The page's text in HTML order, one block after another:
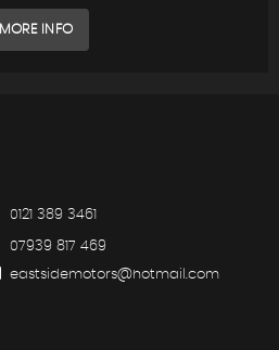
MORE INFO
0121 389 3461
07939 817 469
eastsidemotors@hotmail.com